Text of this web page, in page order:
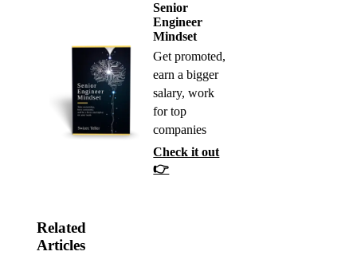
Senior
Engineer
Mindset
Get promoted,
earn a bigger
salary, work
for top
companies
Check it out
👉
Related
Articles